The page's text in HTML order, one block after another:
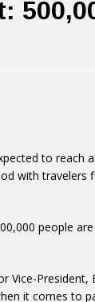
chair: Therapy
to reach
with
people
Vice-President,
it comes to